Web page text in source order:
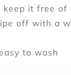
keep it free of
off with a
to wash